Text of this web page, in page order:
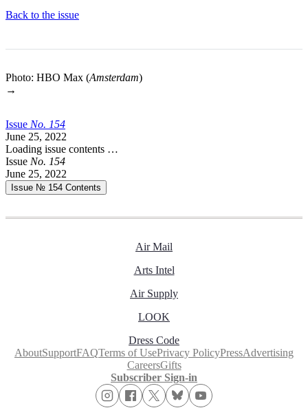
Back to the issue
Photo: HBO Max (Amsterdam)
→
Issue No. 154
June 25, 2022
Loading issue contents …
Issue No. 154
June 25, 2022
Issue № 154 Contents
Air Mail
Arts Intel
Air Supply
LOOK
Dress Code
AboutSupportFAQTerms of UsePrivacy PolicyPressAdvertising
CareersGifts
Subscriber Sign-in